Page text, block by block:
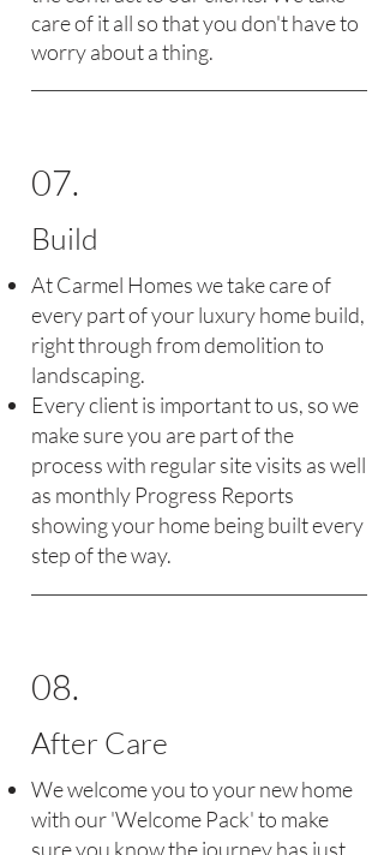
care of it all so that you don't have to
worry about a thing.
07.
Build
At Carmel Homes we take care of
every part of your luxury home build,
right through from demolition to
landscaping.
Every client is important to us, so we
make sure you are part of the
process with regular site visits as well
as monthly Progress Reports
showing your home being built every
step of the way.
08.
After Care
We welcome you to your new home
with our 'Welcome Pack' to make
sure you know the journey has just